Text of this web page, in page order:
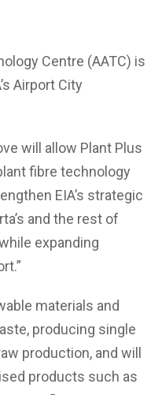
Centre (AATC) is
Airport City
will allow Plant Plus
fibre technology
EIA’s strategic
and the rest of
expanding
materials and
producing single
production, and will
products such as